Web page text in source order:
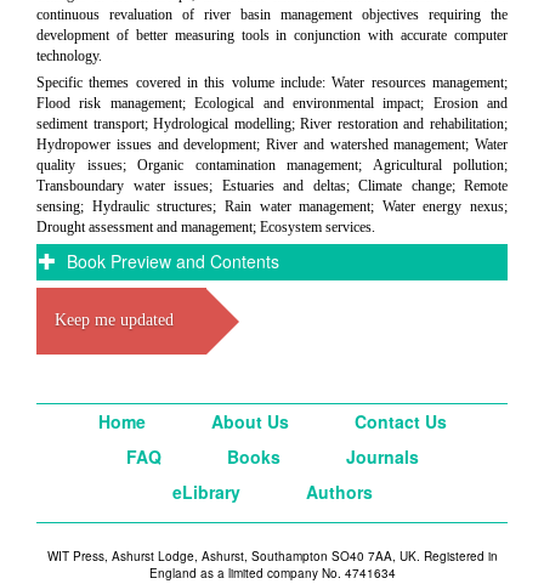
continuous revaluation of river basin management objectives requiring the
development of better measuring tools in conjunction with accurate computer
technology.
Specific themes covered in this volume include: Water resources management;
Flood risk management; Ecological and environmental impact; Erosion and
sediment transport; Hydrological modelling; River restoration and rehabilitation;
Hydropower issues and development; River and watershed management; Water
quality issues; Organic contamination management; Agricultural pollution;
Transboundary water issues; Estuaries and deltas; Climate change; Remote
sensing; Hydraulic structures; Rain water management; Water energy nexus;
Drought assessment and management; Ecosystem services.
Book Preview and Contents
Keep me updated
Home About Us
Contact Us
FAQ
Books
Journals
eLibrary
Authors
WIT Press, Ashurst Lodge, Ashurst, Southampton SO40 7AA, UK. Registered in
England as a limited company No. 4741634